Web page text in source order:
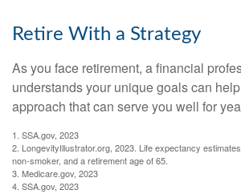
Retire With a Strategy
As you face retirement, a financial
understands your unique goals can
approach that can serve you well for
1. SSA.gov, 2023
2. LongevityIllustrator.org, 2023. Life expectancy
non-smoker, and a retirement age of 65.
3. Medicare.gov, 2023
4. SSA.gov, 2023